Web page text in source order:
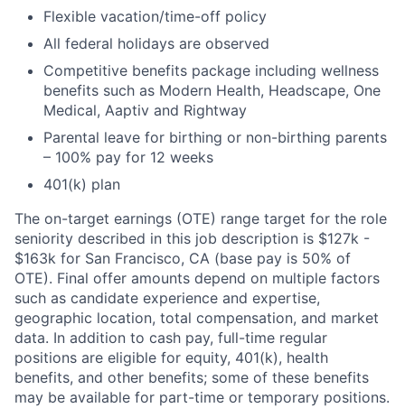
Flexible vacation/time-off policy
All federal holidays are observed
Competitive benefits package including wellness
benefits such as Modern Health, Headscape, One
Medical, Aaptiv and Rightway
Parental leave for birthing or non-birthing parents
– 100% pay for 12 weeks
401(k) plan
The on-target earnings (OTE) range target for the role
seniority described in this job description is $127k -
$163k for San Francisco, CA (base pay is 50% of
OTE). Final offer amounts depend on multiple factors
such as candidate experience and expertise,
geographic location, total compensation, and market
data. In addition to cash pay, full-time regular
positions are eligible for equity, 401(k), health
benefits, and other benefits; some of these benefits
may be available for part-time or temporary positions.